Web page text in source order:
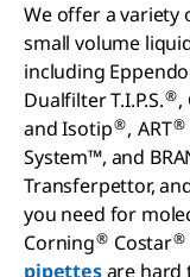
We offer a variety
small volume
including
Dualfilter T.I.P.S.®,
and Isotip®, ART®
System™, and
Transferpettor,
you need for
Corning® Costar®
pipettesare hard